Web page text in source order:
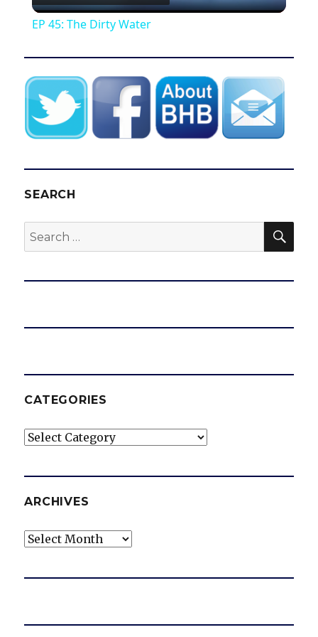
y
V
i
d
e
EP 45: The Dirty Water
SEARCH
Search
for:
CATEGORIES
Categories
ARCHIVES
Archives